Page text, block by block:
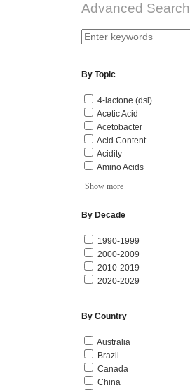
Advanced Search
By Topic
4-lactone (dsl)
Acetic Acid
Acetobacter
Acid Content
Acidity
Amino Acids
Show more
By Decade
1990-1999
2000-2009
2010-2019
2020-2029
By Country
Australia
Brazil
Canada
China